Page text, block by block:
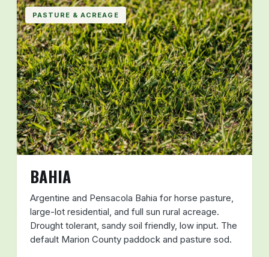
PASTURE & ACREAGE
BAHIA
Argentine and Pensacola Bahia for horse pasture,
large-lot residential, and full sun rural acreage.
Drought tolerant, sandy soil friendly, low input. The
default Marion County paddock and pasture sod.